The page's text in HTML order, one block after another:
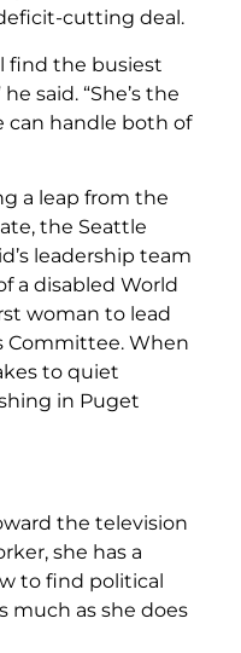
cutting deal.
find the busiest
said. “She’s the
can handle both of
a leap from the
the Seattle
leadership team
a disabled World
woman to lead
Committee. When
to quiet
in Puget
the television
she has a
to find political
much as she does